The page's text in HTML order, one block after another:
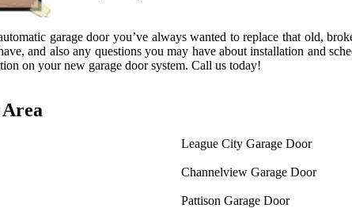
garage door you’ve always wanted to replace that old,
and also any questions you may have about installation and
on your new garage door system. Call us today!
League City Garage Door
Channelview Garage Door
Pattison Garage Door